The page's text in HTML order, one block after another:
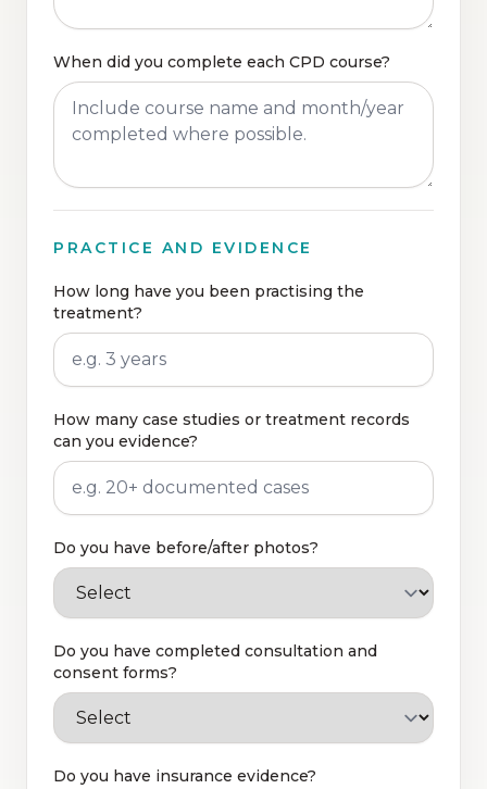
When did you complete each CPD course?
PRACTICE AND EVIDENCE
How long have you been practising the
treatment?
How many case studies or treatment records
can you evidence?
Do you have before/after photos?
Do you have completed consultation and
consent forms?
Do you have insurance evidence?